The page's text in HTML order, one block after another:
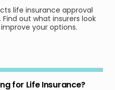
life insurance approval
out what insurers look
your options.
for Life Insurance?